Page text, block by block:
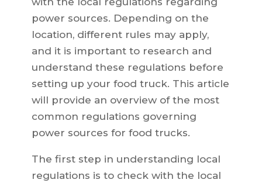
power sources. Depending on the
location, different rules may apply,
and it is important to research and
understand these regulations before
setting up your food truck. This article
will provide an overview of the most
common regulations governing
power sources for food trucks.
The first step in understanding local
regulations is to check with the local